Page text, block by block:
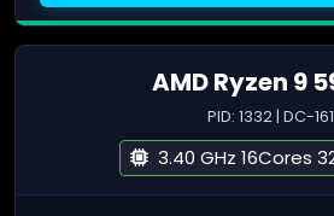
AMD Ryzen 9
PID: 1332 | DC-161
3.40 GHz 16Cores